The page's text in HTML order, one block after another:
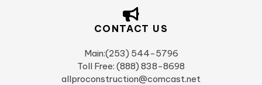
CONTACT US
Main:(253) 544-5796
Toll Free: (888) 838-8698
allproconstruction@comcast.net